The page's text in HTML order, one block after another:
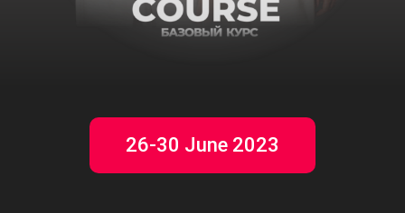
26-30 June 2023